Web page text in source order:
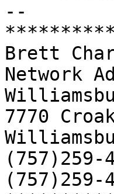
--
Brett
Network
7770